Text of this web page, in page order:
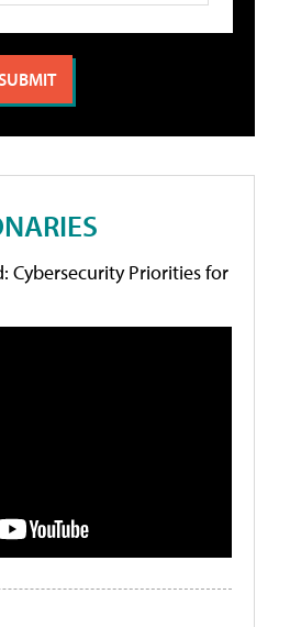
Cybersecurity Priorities for